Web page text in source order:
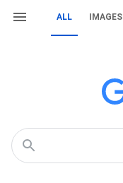
ALL IMAGES